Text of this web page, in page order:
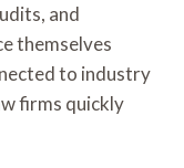
and
themselves
to industry
firms quickly